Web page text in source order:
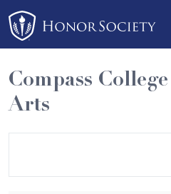
Please
note:
This
website
includes
an
Compass
Arts